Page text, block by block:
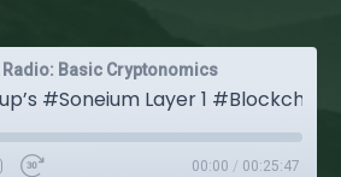
Radio: Basic Cryptonomics
00:00 / 00:25:47